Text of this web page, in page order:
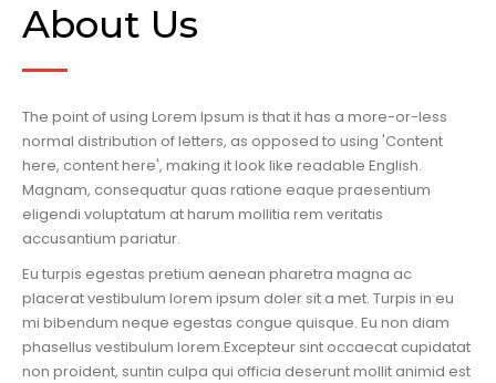
About Us
The point of using Lorem Ipsum is that it has a more-or-less
normal distribution of letters, as opposed to using 'Content
here, content here', making it look like readable English.
Magnam, consequatur quas ratione eaque praesentium
eligendi voluptatum at harum mollitia rem veritatis
accusantium pariatur.
Eu turpis egestas pretium aenean pharetra magna ac
placerat vestibulum lorem ipsum doler sit a met. Turpis in eu
mi bibendum neque egestas congue quisque. Eu non diam
phasellus vestibulum lorem.Excepteur sint occaecat cupidatat
non proident, suntin culpa qui officia deserunt mollit animid est